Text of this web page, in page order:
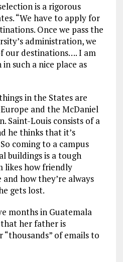
is a rigorous
“We have to apply for
Once we pass the
administration, we
our destinations…. I am
such a nice place as
in the States are
and the McDaniel
Saint-Louis consists of a
he thinks that it’s
coming to a campus
buildings is a tough
likes how friendly
how they’re always
gets lost.
months in Guatemala
that her father is
of emails to